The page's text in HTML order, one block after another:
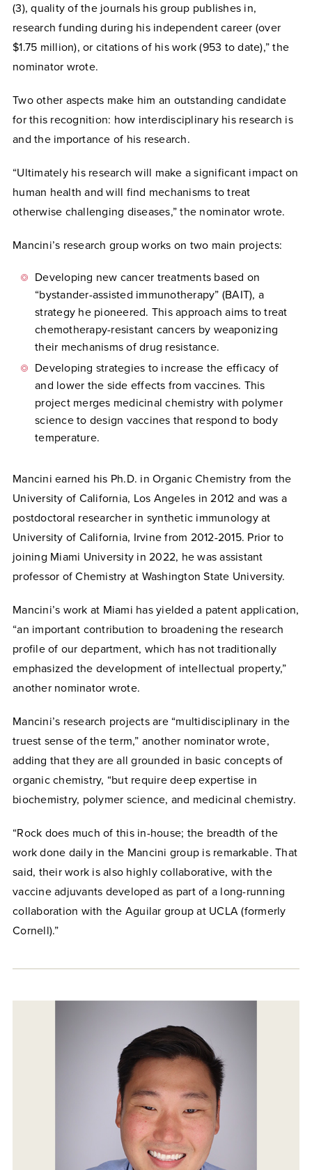
(3), quality of the journals his group publishes in,
research funding during his independent career (over
$1.75 million), or citations of his work (953 to date),” the
nominator wrote.
Two other aspects make him an outstanding candidate
for this recognition: how interdisciplinary his research is
and the importance of his research.
“Ultimately his research will make a significant impact on
human health and will find mechanisms to treat
otherwise challenging diseases,” the nominator wrote.
Mancini’s research group works on two main projects:
Developing new cancer treatments based on
“bystander-assisted immunotherapy” (BAIT), a
strategy he pioneered. This approach aims to treat
chemotherapy-resistant cancers by weaponizing
their mechanisms of drug resistance.
Developing strategies to increase the efficacy of
and lower the side effects from vaccines. This
project merges medicinal chemistry with polymer
science to design vaccines that respond to body
temperature.
Mancini earned his Ph.D. in Organic Chemistry from the
University of California, Los Angeles in 2012 and was a
postdoctoral researcher in synthetic immunology at
University of California, Irvine from 2012-2015. Prior to
joining Miami University in 2022, he was assistant
professor of Chemistry at Washington State University.
Mancini’s work at Miami has yielded a patent application,
“an important contribution to broadening the research
profile of our department, which has not traditionally
emphasized the development of intellectual property,”
another nominator wrote.
Mancini’s research projects are “multidisciplinary in the
truest sense of the term,” another nominator wrote,
adding that they are all grounded in basic concepts of
organic chemistry, “but require deep expertise in
biochemistry, polymer science, and medicinal chemistry.
“Rock does much of this in-house; the breadth of the
work done daily in the Mancini group is remarkable. That
said, their work is also highly collaborative, with the
vaccine adjuvants developed as part of a long-running
collaboration with the Aguilar group at UCLA (formerly
Cornell).”